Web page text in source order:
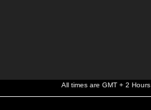
All times are GMT + 2 Hours